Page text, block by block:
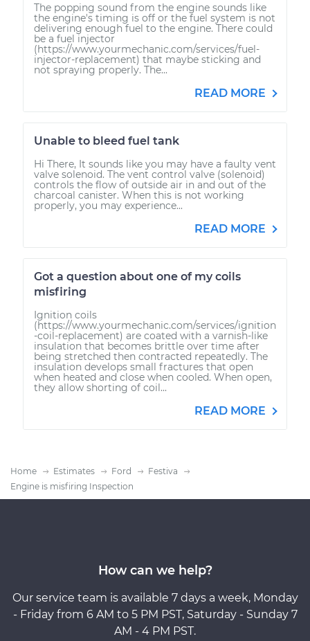
The popping sound from the engine sounds like
the engine's timing is off or the fuel system is not
delivering enough fuel to the engine. There could
be a fuel injector
(https://www.yourmechanic.com/services/fuel-
injector-replacement) that maybe sticking and
not spraying properly. The...
READ MORE
Unable to bleed fuel tank
Hi There, It sounds like you may have a faulty vent
valve solenoid. The vent control valve (solenoid)
controls the flow of outside air in and out of the
charcoal canister. When this is not working
properly, you may experience...
READ MORE
Got a question about one of my coils
misfiring
Ignition coils
(https://www.yourmechanic.com/services/ignition
-coil-replacement) are coated with a varnish-like
insulation that becomes brittle over time after
being stretched then contracted repeatedly. The
insulation develops small fractures that open
when heated and close when cooled. When open,
they allow shorting of coil...
READ MORE
Home Estimates Ford
Festiva
Engine is misfiring Inspection
How can we help?
Our service team is available 7 days a week, Monday
- Friday from 6 AM to 5 PM PST, Saturday - Sunday 7
AM - 4 PM PST.